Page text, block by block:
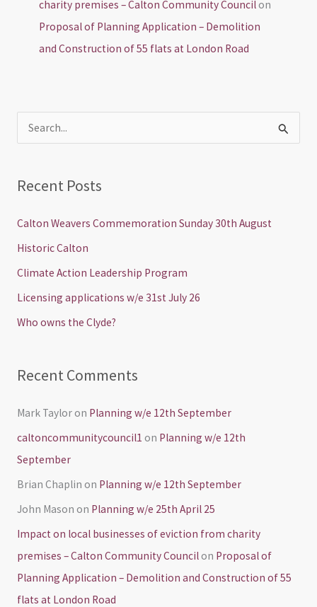
charity premises – Calton Community Councilon
Proposal of Planning Application – Demolition
and Construction of 55 flats at London Road
c
h
:
Recent Posts
Calton Weavers Commemoration Sunday 30th August
Historic Calton
Climate Action Leadership Program
Licensing applications w/e 31st July 26
Who owns the Clyde?
Recent Comments
Mark Tayloron Planning w/e 12th September
caltoncommunitycouncil1 on Planning w/e 12th
September
Brian Chaplin on Planning w/e 12th September
John Mason on Planning w/e 25th April 25
Impact on local businesses of eviction from charity
premises – Calton Community Councilon Proposal of
Planning Application – Demolition and Construction of 55
flats at London Road